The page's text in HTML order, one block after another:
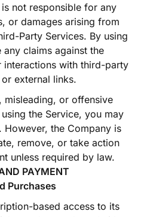
not responsible for any
or damages arising from
Party Services. By using
claims against the
interactions with third-party
external links.
misleading, or offensive
the Service, you may
the Company is
remove, or take action
unless required by law.
PAYMENT
Purchases
based access to its